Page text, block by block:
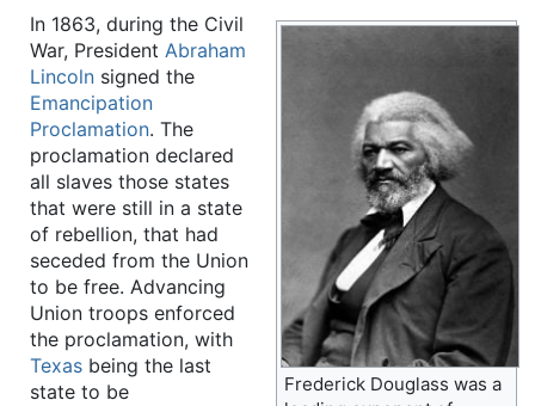
Frederick Douglass was a
In 1863, during the Civil
War, President Abraham
Lincoln signed the
Emancipation
Proclamation. The
proclamation declared
all slaves those states
that were still in a state
of rebellion, that had
seceded from the Union
to be free. Advancing
Union troops enforced
the proclamation, with
Texas being the last
state to be